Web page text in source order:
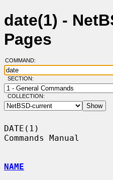
date(1) -
Pages
COMMAND:
SECTION:
COLLECTION:
DATE(1)
Commands Manual
NAME